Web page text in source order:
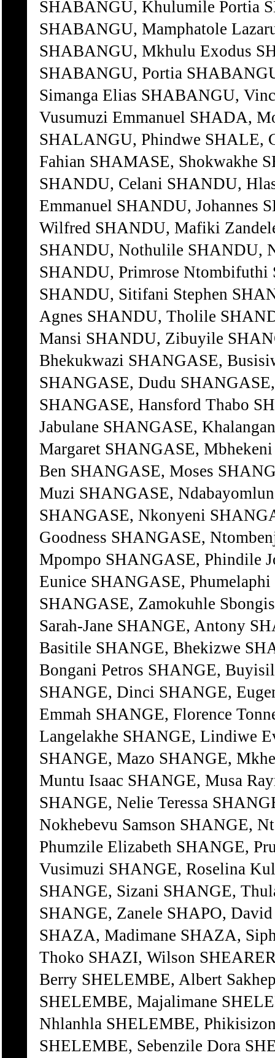
SHABANGU, Khulumile Portia
SHABANGU, Mamphatole
SHABANGU, Mkhulu Exodus
SHABANGU, Portia
Simanga Elias SHABANGU,
Vusumuzi Emmanuel SHADA,
SHALANGU, Phindwe SHALE,
Fahian SHAMASE, Shokwakhe
SHANDU, Celani SHANDU,
Emmanuel SHANDU, Johannes
Wilfred SHANDU, Mafiki
SHANDU, Nothulile SHANDU,
SHANDU, Primrose Ntombifuthi
SHANDU, Sitifani Stephen
Agnes SHANDU, Tholile
Mansi SHANDU, Zibuyile
Bhekukwazi SHANGASE,
SHANGASE, Dudu
SHANGASE, Hansford Thabo
Jabulane SHANGASE,
Margaret SHANGASE,
Ben SHANGASE, Moses
Muzi SHANGASE,
SHANGASE, Nkonyeni
Goodness SHANGASE,
Mpompo SHANGASE, Phindile
Eunice SHANGASE,
SHANGASE, Zamokuhle
Sarah-Jane SHANGE, Antony
Basitile SHANGE, Bhekizwe
Bongani Petros SHANGE,
SHANGE, Dinci SHANGE,
Emmah SHANGE, Florence
Langelakhe SHANGE, Lindiwe
SHANGE, Mazo SHANGE,
Muntu Isaac SHANGE, Musa
SHANGE, Nelie Teressa
Nokhebevu Samson SHANGE,
Phumzile Elizabeth SHANGE,
Vusimuzi SHANGE, Roselina
SHANGE, Sizani SHANGE,
SHANGE, Zanele SHAPO,
SHAZA, Madimane SHAZA,
Thoko SHAZI, Wilson
Berry SHELEMBE, Albert
SHELEMBE, Majalimane
Nhlanhla SHELEMBE,
SHELEMBE, Sebenzile Dora